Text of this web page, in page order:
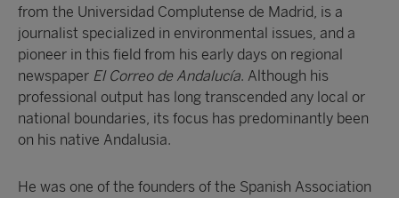
from the Universidad Complutense de Madrid, is a
journalist specialized in environmental issues, and a
pioneer in this field from his early days on regional
newspaper El Correo de Andalucía. Although his
professional output has long transcended any local or
national boundaries, its focus has predominantly been
on his native Andalusia.
He was one of the founders of the Spanish Association